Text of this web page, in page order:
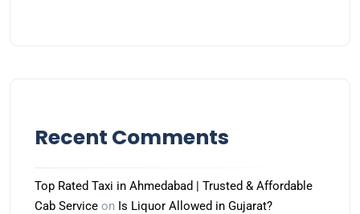
Recent Comments
Top Rated Taxi in Ahmedabad | Trusted & Affordable
Cab Service on Is Liquor Allowed in Gujarat?